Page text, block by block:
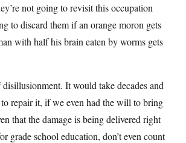
not going to revisit this occupation
to discard them if an orange moron gets
with half his brain eaten by worms gets
It would take decades and
repair it, if we even had the will to bring
that the damage is being delivered right
grade school education, don’t even count